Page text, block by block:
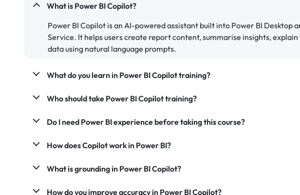
What is Power BI Copilot?
Power BI Copilot is an AI-powered assistant built into Power BI Desktop
Service. It helps users create report content, summarise insights,
data using natural language prompts.
What do you learn in Power BI Copilot training?
Who should take Power BI Copilot training?
Do I need Power BI experience before taking this course?
How does Copilot work in Power BI?
What is grounding in Power BI Copilot?
How do you improve accuracy in Power BI Copilot?